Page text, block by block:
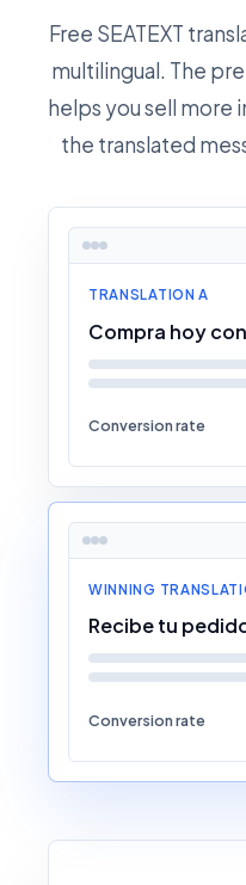
Free SEATEXT
multilingual. The
helps you sell more
the translated
TRANSLATION A
Compra hoy
Conversion rate
WINNING
Recibe tu
Conversion rate